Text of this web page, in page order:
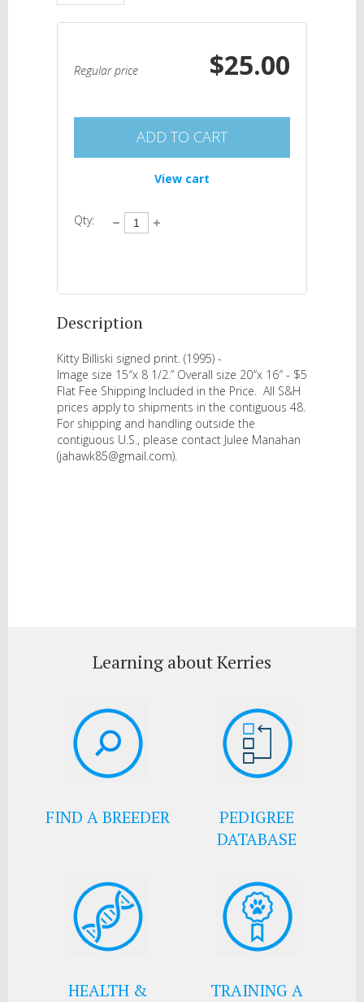
Regular price $25.00
ADD TO CART
View cart
Qty:
Description
Kitty Billiski signed print. (1995) -
Image size 15″x 8 1/2.” Overall size 20″x 16″ - $5
Flat Fee Shipping Included in the Price.  All S&H
prices apply to shipments in the contiguous 48.
For shipping and handling outside the
contiguous U.S., please contact Julee Manahan
(jahawk85@gmail.com).
Learning about Kerries
FIND A BREEDER
PEDIGREE
DATABASE
HEALTH &
TRAINING A